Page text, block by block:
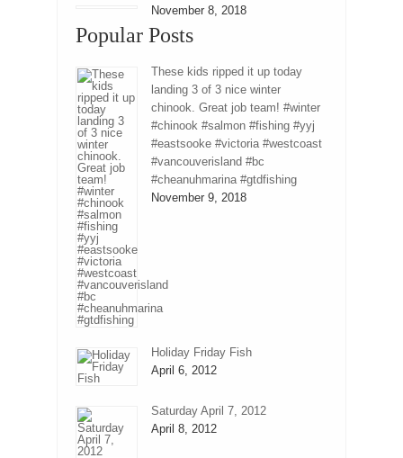
November 8, 2018
Popular Posts
These kids ripped it up today
landing 3 of 3 nice winter
chinook. Great job team! #winter
#chinook #salmon #fishing #yyj
#eastsooke #victoria #westcoast
#vancouverisland #bc
#cheanuhmarina #gtdfishing
November 9, 2018
Holiday Friday Fish
April 6, 2012
Saturday April 7, 2012
April 8, 2012